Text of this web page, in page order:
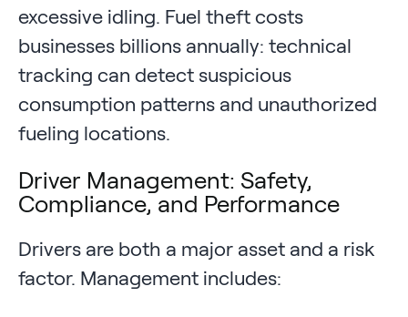
excessive idling. Fuel theft costs
businesses billions annually: technical
tracking can detect suspicious
consumption patterns and unauthorized
fueling locations.
Driver Management: Safety,
Compliance, and Performance
Drivers are both a major asset and a risk
factor. Management includes: